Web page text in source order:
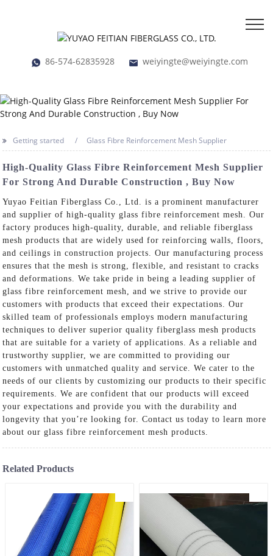
86-574-62835928 weiyingte@weiyingte.com
Getting started Glass Fibre Reinforcement Mesh Supplier
High-Quality Glass Fibre Reinforcement Mesh Supplier
For Strong And Durable Construction , Buy Now
Yuyao Feitian Fiberglass Co., Ltd. is a prominent manufacturer
and supplier of high-quality glass fibre reinforcement mesh. Our
factory produces high-quality, durable, and reliable fiberglass
mesh products that are widely used for reinforcing walls, floors,
and ceilings in construction projects. Our manufacturing process
ensures that the mesh is strong, flexible, and resistant to cracks
and deformations. We take pride in being a leading supplier of
glass fibre reinforcement mesh, and we strive to provide our
customers with products that exceed their expectations. Our
skilled team of professionals employs modern manufacturing
techniques to deliver superior quality fiberglass mesh products
that are suitable for a variety of applications. As a reliable and
trustworthy supplier, we are committed to providing our
customers with unmatched quality and service. We cater to the
needs of our clients by customizing our products to their specific
requirements. We are confident that our products will exceed
your expectations and provide you with the durability and
longevity that you’re looking for. Contact us today to learn more
about our glass fibre reinforcement mesh products.
Related Products